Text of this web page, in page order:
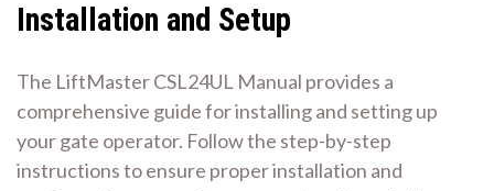
Installation and Setup
The LiftMaster CSL24UL Manual provides a
comprehensive guide for installing and setting up
your gate operator. Follow the step-by-step
instructions to ensure proper installation and